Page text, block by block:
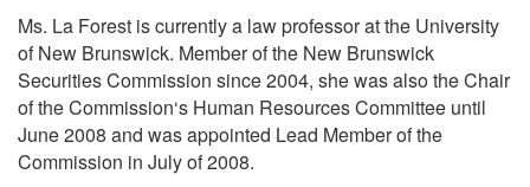
Ms. La Forest is currently a law professor at the University
of New Brunswick. Member of the New Brunswick
Securities Commission since 2004, she was also the Chair
of the Commission‘s Human Resources Committee until
June 2008 and was appointed Lead Member of the
Commission in July of 2008.